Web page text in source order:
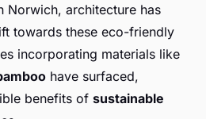
Norwich, architecture has
towards these eco-friendly
incorporating materials like
have surfaced,
benefits of sustainable